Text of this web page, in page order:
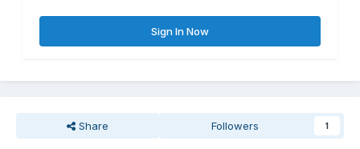
Sign In Now
Share Followers 1